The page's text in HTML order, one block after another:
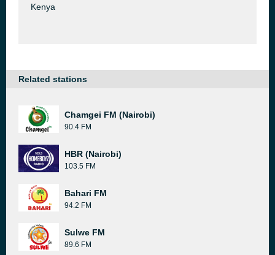
Kenya
Related stations
Chamgei FM (Nairobi)
90.4 FM
HBR (Nairobi)
103.5 FM
Bahari FM
94.2 FM
Sulwe FM
89.6 FM